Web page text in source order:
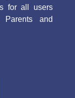
for all users
Parents and